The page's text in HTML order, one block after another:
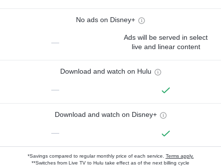
No ads on Disney+
—
Ads will be served in select
live and linear content
Download and watch on Hulu
—
Download and watch on Disney+
—
*Savings compared to regular monthly price of each service. Terms apply.
**Switches from Live TV to Hulu take effect as of the next billing cycle